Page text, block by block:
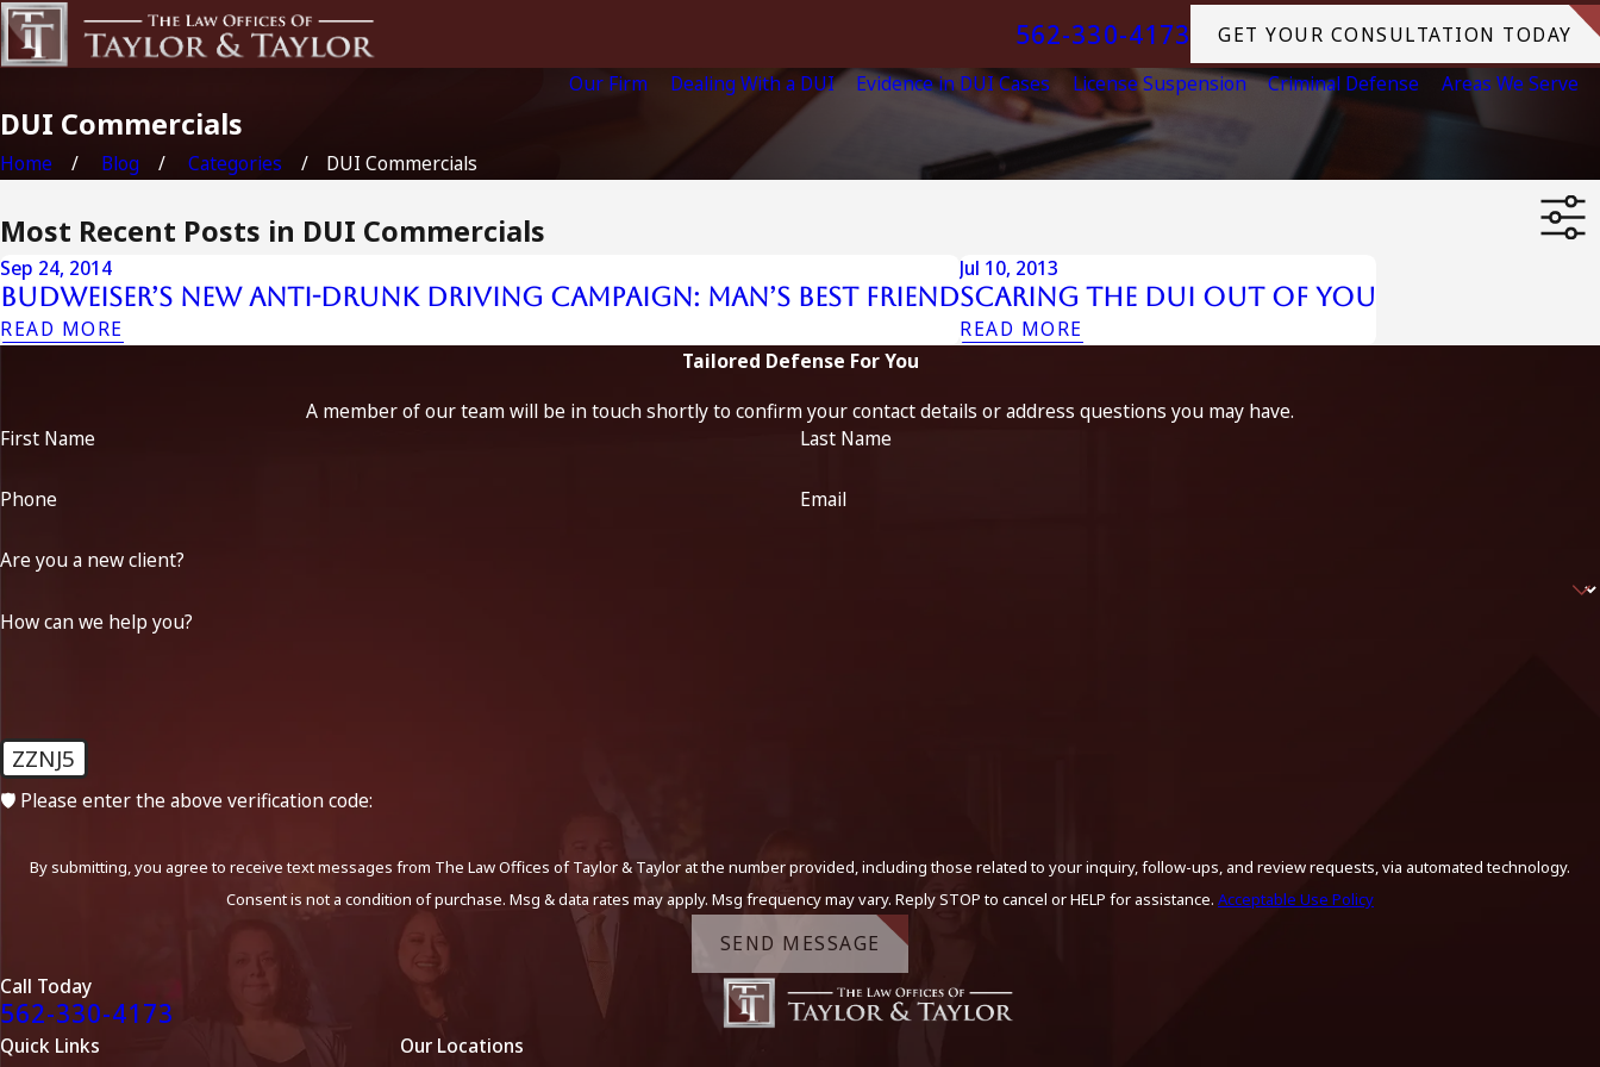
562-330-4173
GET YOUR CONSULTATION TODAY
Our Firm
Dealing With a DUI Evidence in DUI Cases License Suspension Criminal Defense Areas We Serve
DUI Commercials
Home Blog Categories DUI Commercials
Most Recent Posts in DUI Commercials
Sep 24, 2014
Budweiser’s New Anti-Drunk Driving Campaign: Man’s Best Friend
READ MORE
Jul 10, 2013
Scaring The Dui Out Of You
READ MORE
Tailored Defense For You
A member of our team will be in touch shortly to confirm your contact details or address questions you may have.
First Name
Last Name
Phone Email
Are you a new client?
How can we help you?
ZZNJ5
🛡️ Please enter the above verification code:
By submitting, you agree to receive text messages from The Law Offices of Taylor & Taylor at the number provided, including those related to your inquiry, follow-ups, and review requests, via automated technology.
Consent is not a condition of purchase. Msg & data rates may apply. Msg frequency may vary. Reply STOP to cancel or HELP for assistance. Acceptable Use Policy
SEND MESSAGE
Call Today
562-330-4173
Quick Links
Our Locations